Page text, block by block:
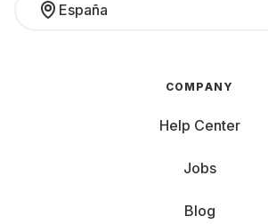
España
COMPANY
Help Center
Jobs
Blog